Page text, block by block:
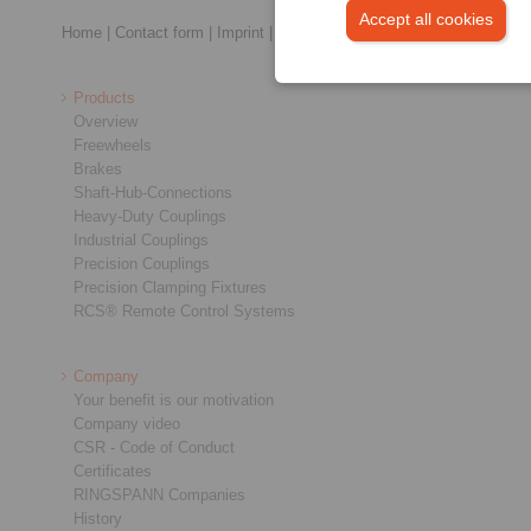
Accept all cookies
Home Contact form Imprint Privacy Statement General Terms
Products
Overview
Freewheels
Brakes
Shaft-Hub-Connections
Heavy-Duty Couplings
Industrial Couplings
Precision Couplings
Precision Clamping Fixtures
RCS® Remote Control Systems
Company
Your benefit is our motivation
Company video
CSR - Code of Conduct
Certificates
RINGSPANN Companies
History